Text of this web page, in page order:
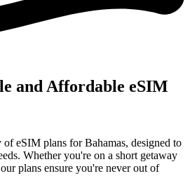
and Affordable eSIM
eSIM plans for Bahamas, designed to
Whether you're on a short getaway
plans ensure you're never out of